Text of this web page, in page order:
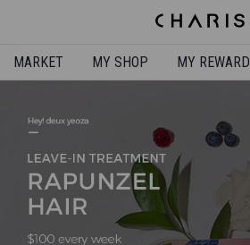
MARKET MY SHOP MY REWARD